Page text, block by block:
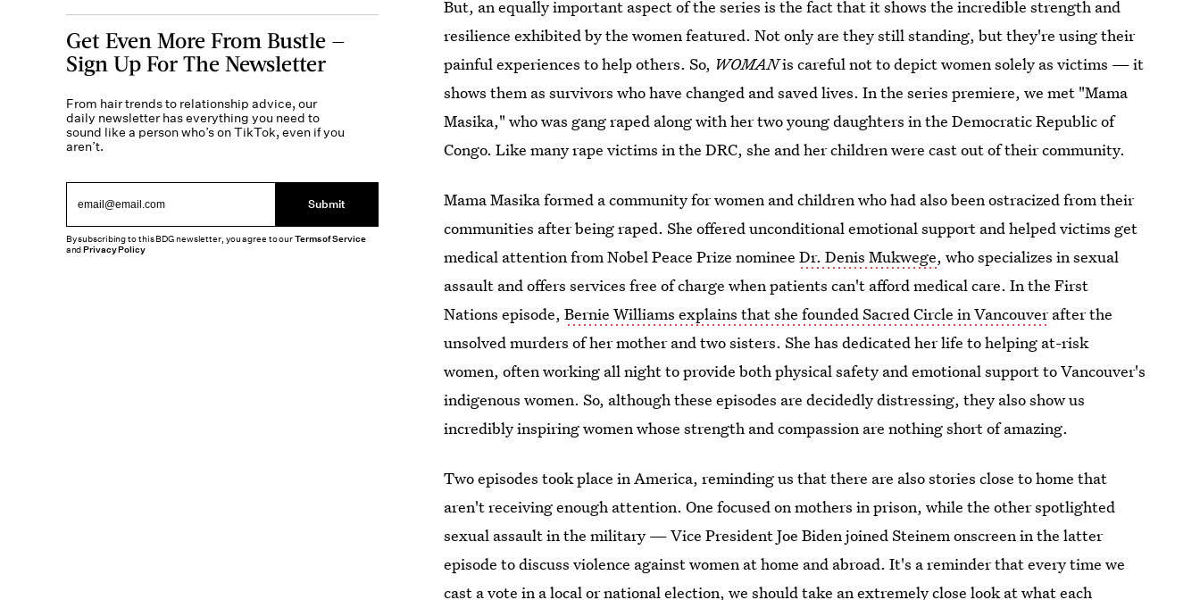
But, an equally important aspect of the series is the fact that it shows the incredible strength and
resilience exhibited by the women featured. Not only are they still standing, but they're using their
painful experiences to help others. So, WOMANis careful not to depict women solely as victims — it
shows them as survivors who have changed and saved lives. In the series premiere, we met "Mama
Masika," who was gang raped along with her two young daughters in the Democratic Republic of
Congo. Like many rape victims in the DRC, she and her children were cast out of their community.
Mama Masika formed a community for women and children who had also been ostracized from their
communities after being raped. She offered unconditional emotional support and helped victims get
medical attention from Nobel Peace Prize nomineeDr. Denis Mukwege, who specializes in sexual
assault and offers services free of charge when patients can't afford medical care. In the First
Nations episode,Bernie Williams explains that she founded Sacred Circle in Vancouverafter the
unsolved murders of her mother and two sisters. She has dedicated her life to helping at-risk
women, often working all night to provide both physical safety and emotional support to Vancouver's
indigenous women. So, although these episodes are decidedly distressing, they also show us
incredibly inspiring women whose strength and compassion are nothing short of amazing.
Two episodes took place in America, reminding us that there are also stories close to home that
aren't receiving enough attention. One focused on mothers in prison, while the other spotlighted
sexual assault in the military — Vice President Joe Biden joined Steinem onscreen in the latter
episode to discuss violence against women at home and abroad. It's a reminder that every time we
cast a vote in a local or national election, we should take an extremely close look at what each
Get Even More From Bustle —
Sign Up For The Newsletter
From hair trends to relationship advice, our
daily newsletter has everything you need to
sound like a person who’s on TikTok, even if you
aren’t.
Submit
By subscribing to this BDG newsletter, you agree to ourTerms of Service
andPrivacy Policy